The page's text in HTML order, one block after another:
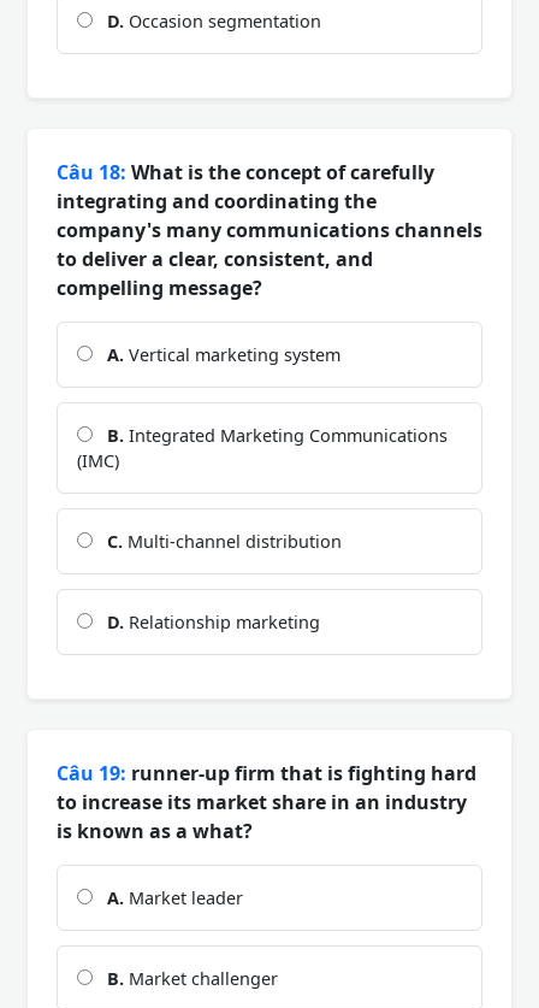
D. Occasion segmentation
Câu 18: What is the concept of carefully
integrating and coordinating the
company's many communications channels
to deliver a clear, consistent, and
compelling message?
A. Vertical marketing system
B. Integrated Marketing Communications
(IMC)
C. Multi-channel distribution
D. Relationship marketing
Câu 19: runner-up firm that is fighting hard
to increase its market share in an industry
is known as a what?
A. Market leader
B. Market challenger